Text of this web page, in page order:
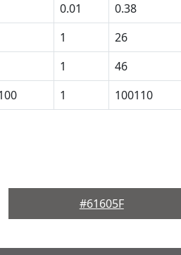
0.01
0.38
1
26
1
46
1 100110
#61605F